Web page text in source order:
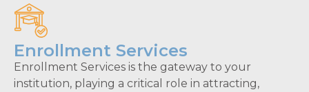
Enrollment Services
Enrollment Services is the gateway to your
institution, playing a critical role in attracting,